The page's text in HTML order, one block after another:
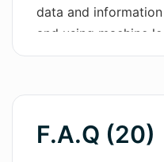
data and
and using machine
natural language
AMA can assist
such as finding the
recommending
F.A.Q (20)